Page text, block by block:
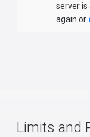
server is
again or
Limits and